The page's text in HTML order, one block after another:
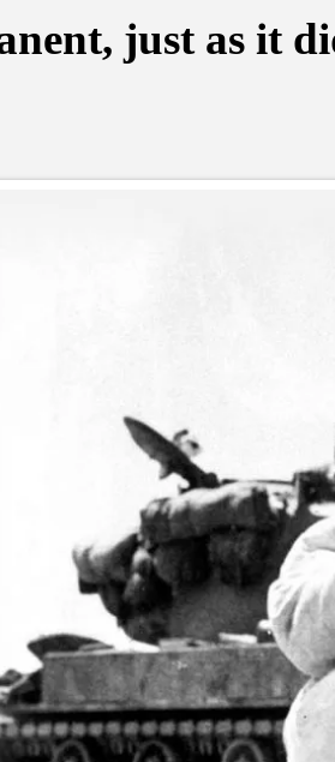
just as it